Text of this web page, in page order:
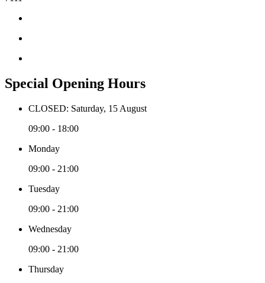
Special Opening Hours
CLOSED: Saturday, 15 August
09:00 - 18:00
Monday
09:00 - 21:00
Tuesday
09:00 - 21:00
Wednesday
09:00 - 21:00
Thursday